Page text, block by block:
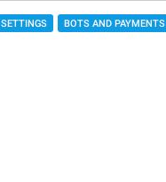
SETTINGS BOTS AND PAYMENTS